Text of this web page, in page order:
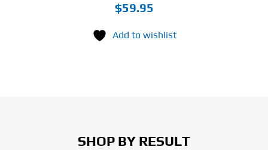
$59.95
Add to wishlist
SHOP BY RESULT